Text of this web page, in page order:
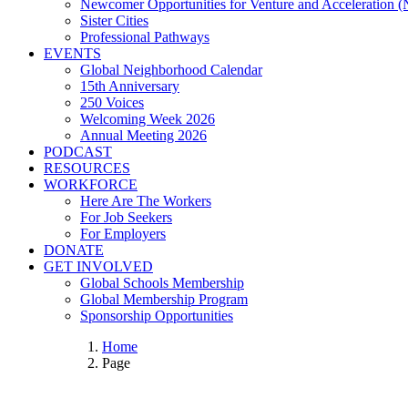
Newcomer Opportunities for Venture and Acceleration
Sister Cities
Professional Pathways
EVENTS
Global Neighborhood Calendar
15th Anniversary
250 Voices
Welcoming Week 2026
Annual Meeting 2026
PODCAST
RESOURCES
WORKFORCE
Here Are The Workers
For Job Seekers
For Employers
DONATE
GET INVOLVED
Global Schools Membership
Global Membership Program
Sponsorship Opportunities
Home
Page